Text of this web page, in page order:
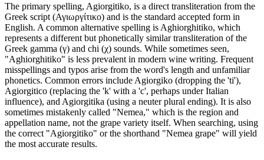
The primary spelling, Agiorgitiko, is a direct transliteration from the
Greek script (Αγιωργίτικο) and is the standard accepted form in
English. A common alternative spelling is Aghiorghitiko, which
represents a different but phonetically similar transliteration of the
Greek gamma (γ) and chi (χ) sounds. While sometimes seen,
"Aghiorghitiko" is less prevalent in modern wine writing. Frequent
misspellings and typos arise from the word's length and unfamiliar
phonetics. Common errors include Agiorgiko (dropping the 'ti'),
Agiorgitico (replacing the 'k' with a 'c', perhaps under Italian
influence), and Agiorgitika (using a neuter plural ending). It is also
sometimes mistakenly called "Nemea," which is the region and
appellation name, not the grape variety itself. When searching, using
the correct "Agiorgitiko" or the shorthand "Nemea grape" will yield
the most accurate results.